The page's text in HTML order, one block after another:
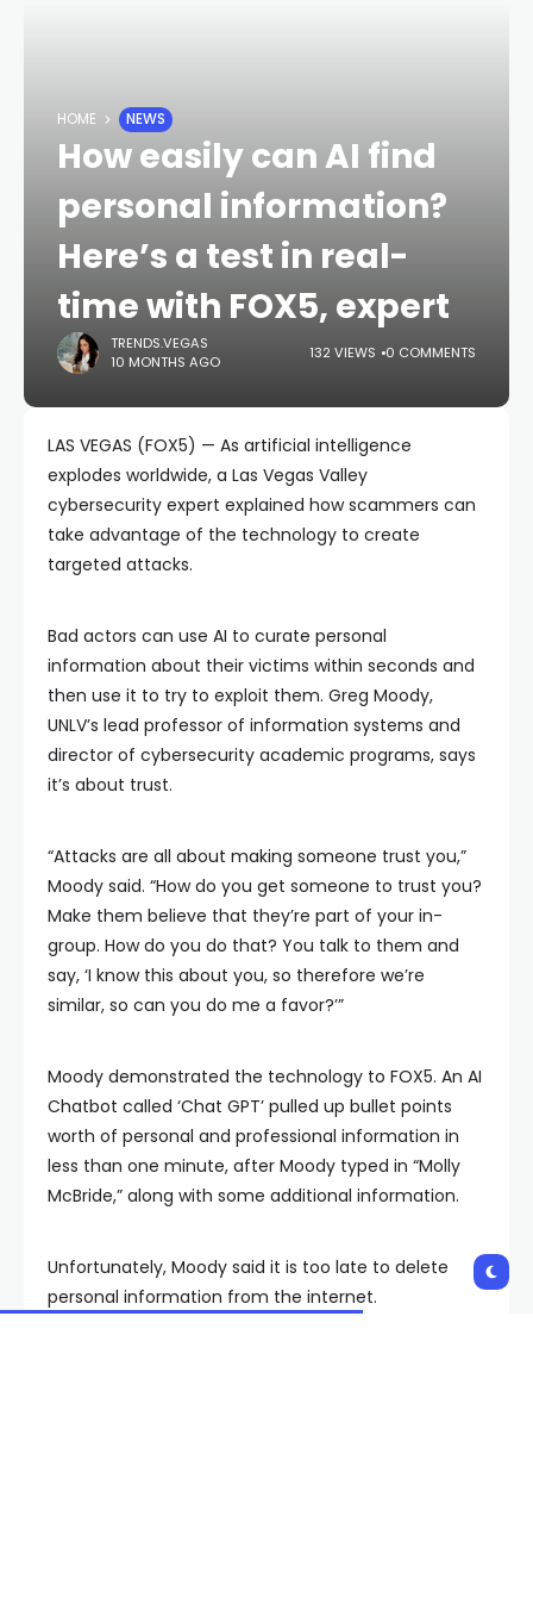
HOME NEWS
How easily can AI find
personal information?
Here’s a test in real-
time with FOX5, expert
TRENDS.VEGAS
10 MONTHS AGO
132 VIEWS 0 COMMENTS
LAS VEGAS (FOX5) — As artificial intelligence
explodes worldwide, a Las Vegas Valley
cybersecurity expert explained how scammers can
take advantage of the technology to create
targeted attacks.
Bad actors can use AI to curate personal
information about their victims within seconds and
then use it to try to exploit them. Greg Moody,
UNLV’s lead professor of information systems and
director of cybersecurity academic programs, says
it’s about trust.
“Attacks are all about making someone trust you,”
Moody said. “How do you get someone to trust you?
Make them believe that they’re part of your in-
group. How do you do that? You talk to them and
say, ‘I know this about you, so therefore we’re
similar, so can you do me a favor?’”
Moody demonstrated the technology to FOX5. An AI
Chatbot called ‘Chat GPT’ pulled up bullet points
worth of personal and professional information in
less than one minute, after Moody typed in “Molly
McBride,” along with some additional information.
Unfortunately, Moody said it is too late to delete
personal information from the internet.